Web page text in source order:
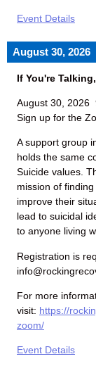
Event Details
August 30, 2026
If You're
August 30, 2026
Sign up for the
A support group
holds the same
Suicide values.
mission of
improve their
lead to suicidal
to anyone living
Registration is
For more
visit: https://
zoom/
Event Details